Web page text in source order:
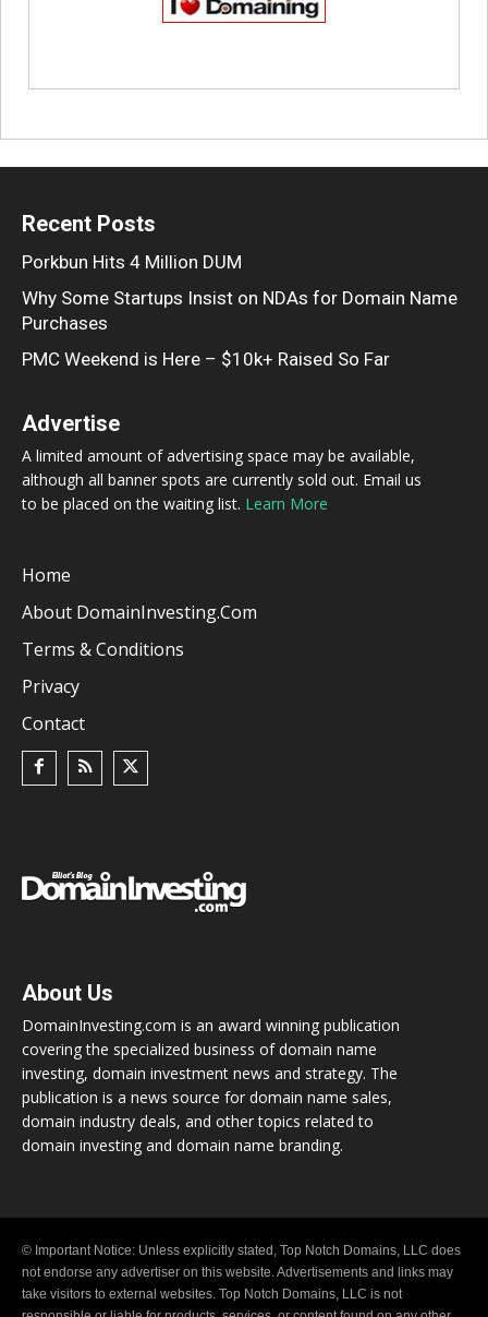
Recent Posts
Porkbun Hits 4 Million DUM
Why Some Startups Insist on NDAs for Domain Name
Purchases
PMC Weekend is Here – $10k+ Raised So Far
Advertise
A limited amount of advertising space may be available,
although all banner spots are currently sold out. Email us
to be placed on the waiting list. Learn More
Home
About DomainInvesting.com
Terms & Conditions
Privacy
Contact
About Us
DomainInvesting.com is an award winning publication
covering the specialized business of domain name
investing, domain investment news and strategy. The
publication is a news source for domain name sales,
domain industry deals, and other topics related to
domain investing and domain name branding.
© Important Notice: Unless explicitly stated, Top Notch Domains, LLC does
not endorse any advertiser on this website. Advertisements and links may
take visitors to external websites. Top Notch Domains, LLC is not